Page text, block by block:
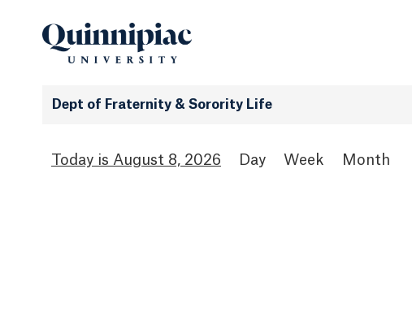
Dept of Fraternity & Sorority Life
August 8, 2026 Day Week Month